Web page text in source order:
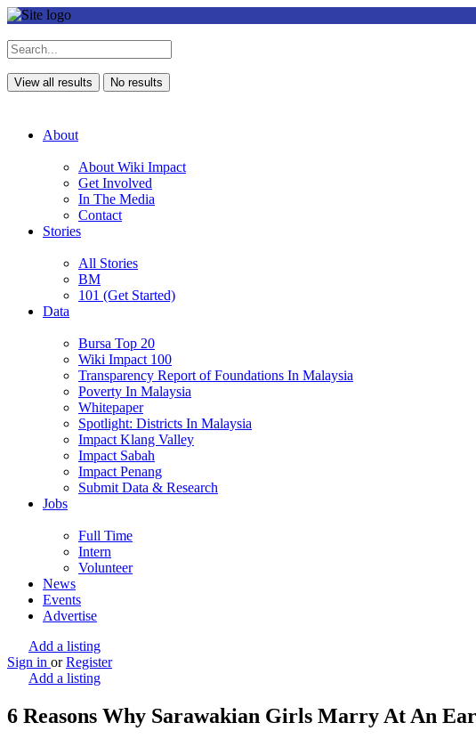
View all results No results
About
About Wiki Impact
Get Involved
In The Media
Contact
Stories
All Stories
BM
101 (Get Started)
Data
Bursa Top 20
Wiki Impact 100
Transparency Report of Foundations In Malaysia
Poverty In Malaysia
Whitepaper
Spotlight: Districts In Malaysia
Impact Klang Valley
Impact Sabah
Impact Penang
Submit Data & Research
Jobs
Full Time
Intern
Volunteer
News
Events
Advertise
Add a listing
Sign in or Register
Add a listing
6 Reasons Why Sarawakian Girls Marry At An